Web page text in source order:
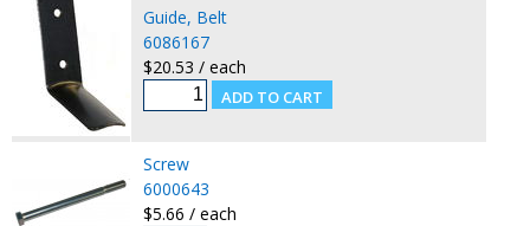
Guide, Belt
6086167
$20.53 / each
Screw
6000643
$5.66 / each